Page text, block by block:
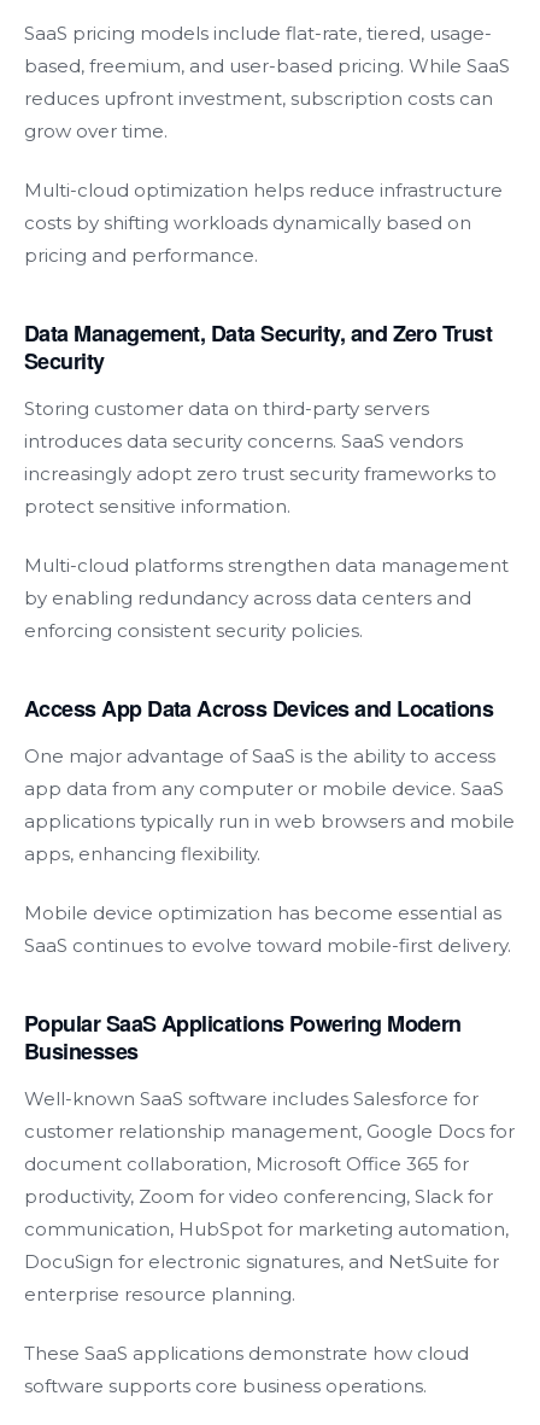
SaaS pricing models include flat-rate, tiered, usage-
based, freemium, and user-based pricing. While SaaS
reduces upfront investment, subscription costs can
grow over time.
Multi-cloud optimization helps reduce infrastructure
costs by shifting workloads dynamically based on
pricing and performance.
Data Management, Data Security, and Zero Trust
Security
Storing customer data on third-party servers
introduces data security concerns. SaaS vendors
increasingly adopt zero trust security frameworks to
protect sensitive information.
Multi-cloud platforms strengthen data management
by enabling redundancy across data centers and
enforcing consistent security policies.
Access App Data Across Devices and Locations
One major advantage of SaaS is the ability to access
app data from any computer or mobile device. SaaS
applications typically run in web browsers and mobile
apps, enhancing flexibility.
Mobile device optimization has become essential as
SaaS continues to evolve toward mobile-first delivery.
Popular SaaS Applications Powering Modern
Businesses
Well-known SaaS software includes Salesforce for
customer relationship management, Google Docs for
document collaboration, Microsoft Office 365 for
productivity, Zoom for video conferencing, Slack for
communication, HubSpot for marketing automation,
DocuSign for electronic signatures, and NetSuite for
enterprise resource planning.
These SaaS applications demonstrate how cloud
software supports core business operations.